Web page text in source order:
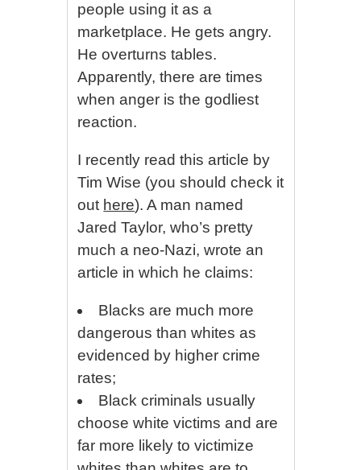
people using it as a
marketplace. He gets angry.
He overturns tables.
Apparently, there are times
when anger is the godliest
reaction.
I recently read this article by
Tim Wise (you should check it
out here). A man named
Jared Taylor, who’s pretty
much a neo-Nazi, wrote an
article in which he claims:
Blacks are much more
dangerous than whites as
evidenced by higher crime
rates;
Black criminals usually
choose white victims and are
far more likely to victimize